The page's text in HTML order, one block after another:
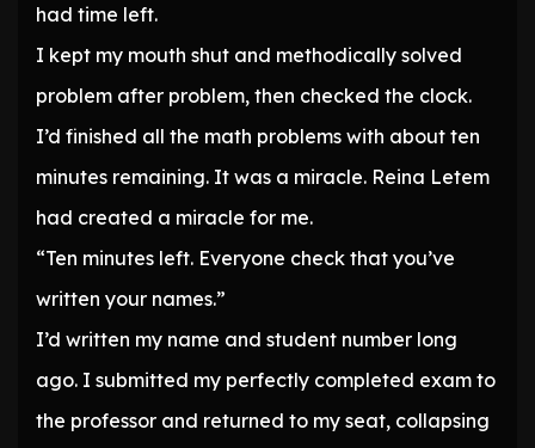
had time left.
I kept my mouth shut and methodically solved
problem after problem, then checked the clock.
I’d finished all the math problems with about ten
minutes remaining. It was a miracle. Reina Letem
had created a miracle for me.
“Ten minutes left. Everyone check that you’ve
written your names.”
I’d written my name and student number long
ago. I submitted my perfectly completed exam to
the professor and returned to my seat, collapsing